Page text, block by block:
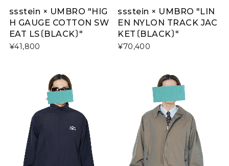
ssstein × UMBRO "HIG
H GAUGE COTTON SW
EAT LS〔BLACK〕"
¥41,800
ssstein × UMBRO "LIN
EN NYLON TRACK JAC
KET〔BLACK〕"
¥70,400